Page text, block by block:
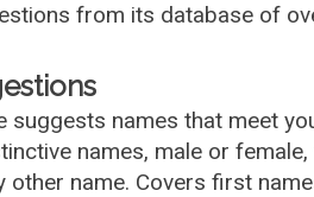
from its database of
suggests names that meet
names, male or
other name. Covers first